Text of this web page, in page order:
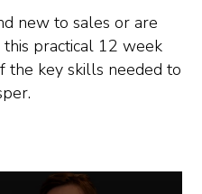
new to sales or are
practical 12 week
the key skills needed to